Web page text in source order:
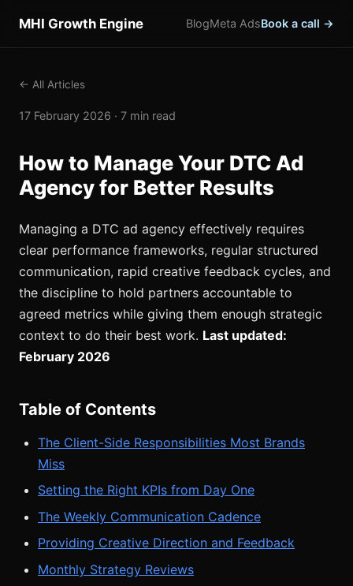
MHI Growth Engine BlogMeta AdsBook a call →
← All Articles
17 February 2026 · 7 min read
How to Manage Your DTC Ad
Agency for Better Results
Managing a DTC ad agency effectively requires
clear performance frameworks, regular structured
communication, rapid creative feedback cycles, and
the discipline to hold partners accountable to
agreed metrics while giving them enough strategic
context to do their best work. Last updated:
February 2026
Table of Contents
The Client-Side Responsibilities Most Brands
Miss
Setting the Right KPIs from Day One
The Weekly Communication Cadence
Providing Creative Direction and Feedback
Monthly Strategy Reviews